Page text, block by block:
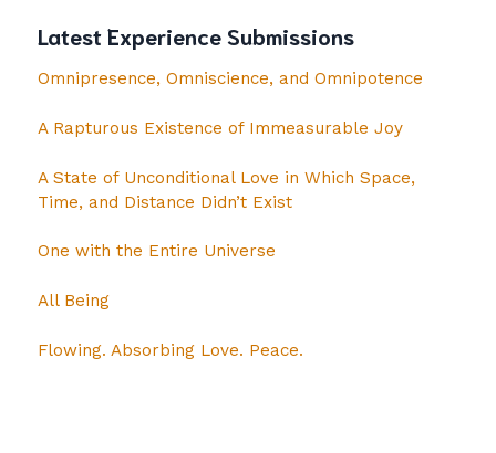
Latest Experience Submissions
Omnipresence, Omniscience, and Omnipotence
A Rapturous Existence of Immeasurable Joy
A State of Unconditional Love in Which Space,
Time, and Distance Didn’t Exist
One with the Entire Universe
All Being
Flowing. Absorbing Love. Peace.